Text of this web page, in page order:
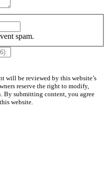
spam.
will be reviewed by this website’s
reserve the right to modify,
By submitting content, you agree
website.